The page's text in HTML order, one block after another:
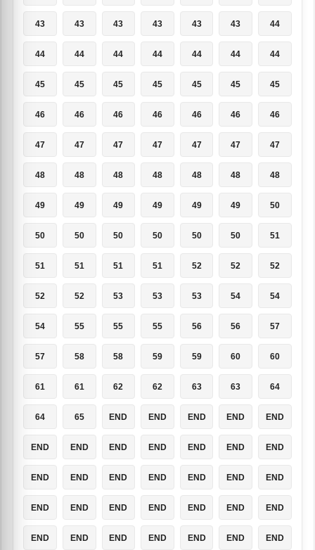
43 43 43 43 43 43 44
44 44 44 44 44 44 44
45 45 45 45 45 45 45
46 46 46 46 46 46 46
47 47 47 47 47 47 47
48 48 48 48 48 48 48
49 49 49 49 49 49 50
50 50 50 50 50 50 51
51 51 51 51 52 52 52
52 52 53 53 53 54 54
54 55 55 55 56 56 57
57 58 58 59 59 60 60
61 61 62 62 63 63 64
64 65 END END END END END
END END END END END END END
END END END END END END END
END END END END END END END
END END END END END END END